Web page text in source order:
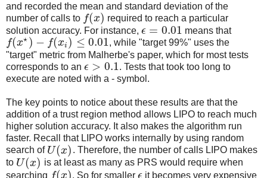
and recorded the mean and standard deviation of the
number of calls to f(x) required to reach a particular
solution accuracy. For instance, ϵ = 0.01 means that
f(x⋆) − f(xi ) ≤ 0.01, while "target 99%" uses the
"target" metric from Malherbe's paper, which for most tests
corresponds to an ϵ > 0.1. Tests that took too long to
execute are noted with a - symbol.
The key points to notice about these results are that the
addition of a trust region method allows LIPO to reach much
higher solution accuracy. It also makes the algorithm run
faster. Recall that LIPO works internally by using random
search of U(x) . Therefore, the number of calls LIPO makes
to U(x) is at least as many as PRS would require when
searching f(x). So for smaller ϵ it becomes very expensive